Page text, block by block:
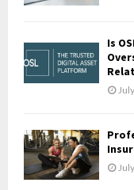
Is